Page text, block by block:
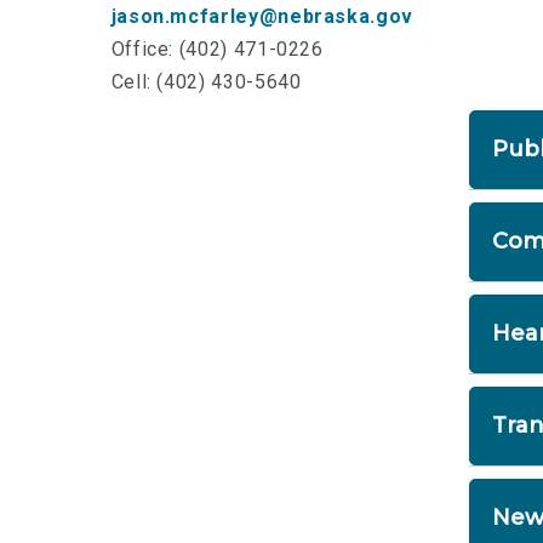
jason.mcfarley@nebraska.gov
Office: (402) 471-0226
Cell: (402) 430-5640
If
A